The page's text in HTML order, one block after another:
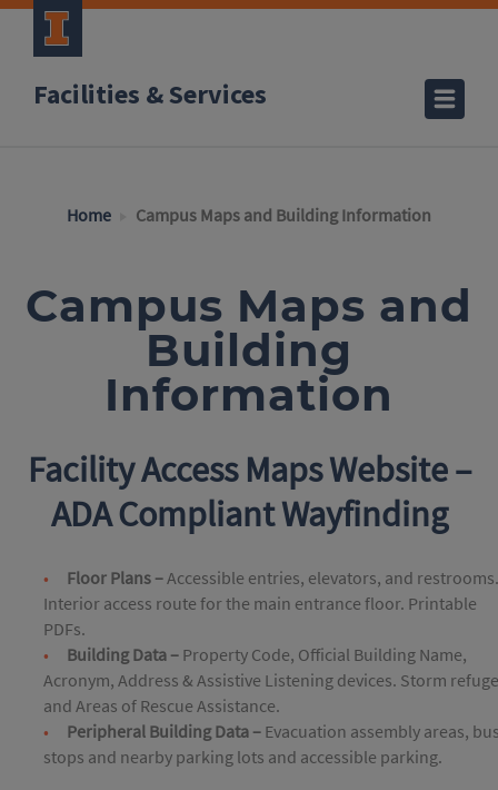
Facilities & Services
Home Campus Maps and Building Information
Campus Maps and
Building
Information
Facility Access Maps Website –
ADA Compliant Wayfinding
Floor Plans –Accessible entries, elevators, and
Interior access route for the main entrance floor. Printable
PDFs.
Building Data – Property Code, Official Building Name,
Acronym, Address & Assistive Listening devices. Storm
and Areas of Rescue Assistance.
Peripheral Building Data – Evacuation assembly areas,
stops and nearby parking lots and accessible parking.